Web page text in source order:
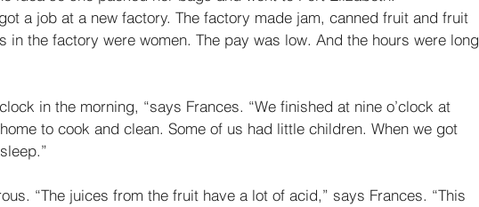
a job at a new factory. The factory made jam, canned fruit and fruit
in the factory were women. The pay was low. And the hours were long
in the morning, “says Frances. “We finished at nine o’clock at
to cook and clean. Some of us had little children. When we got
“The juices from the fruit have a lot of acid,” says Frances. “This